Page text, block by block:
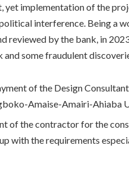
yet implementation of the
interference. Being a
reviewed by the bank, in
some fraudulent
of the Design
Amaise-Amairi-Ahiaba
of the contractor for the
with the requirements